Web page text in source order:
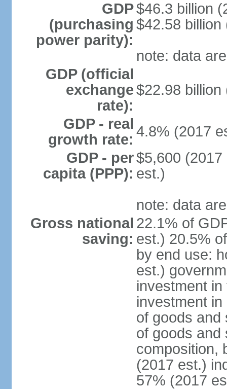
GDP
(purchasing
power parity):
$46.3 billion
$42.58 billion
note: data
GDP (official
exchange
rate):
$22.98 billion
GDP - real
growth rate: 4.8% (2017
GDP - per
capita (PPP):
$5,600
est.)
note: data
Gross national
saving:
22.1% of
est.) 20.5%
by end use:
est.)
investment
investment
of goods and
of goods and
composition,
(2017 est.)
57% (2017